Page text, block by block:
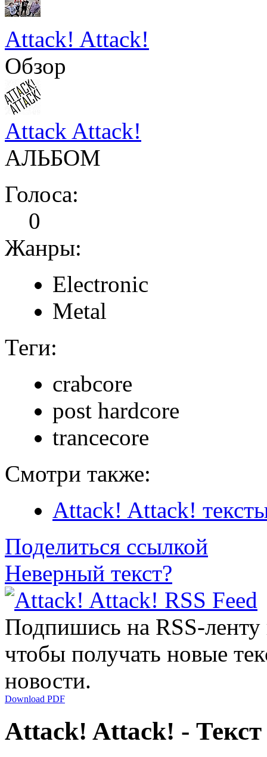
Attack! Attack!
Обзор
Attack Attack!
АЛЬБОМ
Голоса:
0
Жанры:
Electronic
Metal
Теги:
crabcore
post hardcore
trancecore
Смотри также:
Attack! Attack!
Поделиться ссылкой
Неверный текст?
Подпишись на RSS-
чтобы получать новые
новости.
Download PDF
Attack! Attack! -